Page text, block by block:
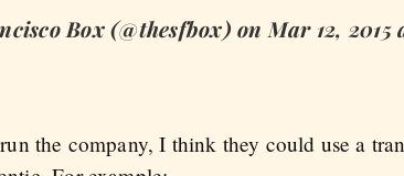
Box (@thesfbox) on Mar 12,
the company, I think they could use a